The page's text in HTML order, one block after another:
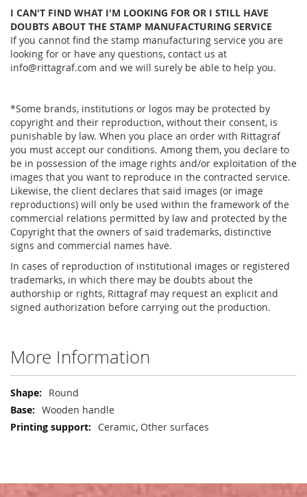
I CAN'T FIND WHAT I'M LOOKING FOR OR I STILL HAVE
DOUBTS ABOUT THE STAMP MANUFACTURING SERVICE
If you cannot find the stamp manufacturing service you are
looking for or have any questions, contact us at
info@rittagraf.com and we will surely be able to help you.
*Some brands, institutions or logos may be protected by
copyright and their reproduction, without their consent, is
punishable by law. When you place an order with Rittagraf
you must accept our conditions. Among them, you declare to
be in possession of the image rights and/or exploitation of the
images that you want to reproduce in the contracted service.
Likewise, the client declares that said images (or image
reproductions) will only be used within the framework of the
commercial relations permitted by law and protected by the
Copyright that the owners of said trademarks, distinctive
signs and commercial names have.
In cases of reproduction of institutional images or registered
trademarks, in which there may be doubts about the
authorship or rights, Rittagraf may request an explicit and
signed authorization before carrying out the production.
More Information
More
Information
Round
Wooden handle
Ceramic, Other surfaces